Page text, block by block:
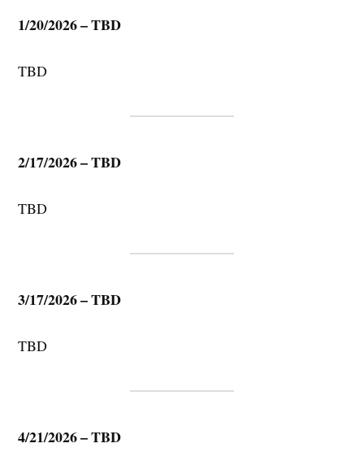
1/20/2026 – TBD
TBD
2/17/2026 – TBD
TBD
3/17/2026 – TBD
TBD
4/21/2026 – TBD